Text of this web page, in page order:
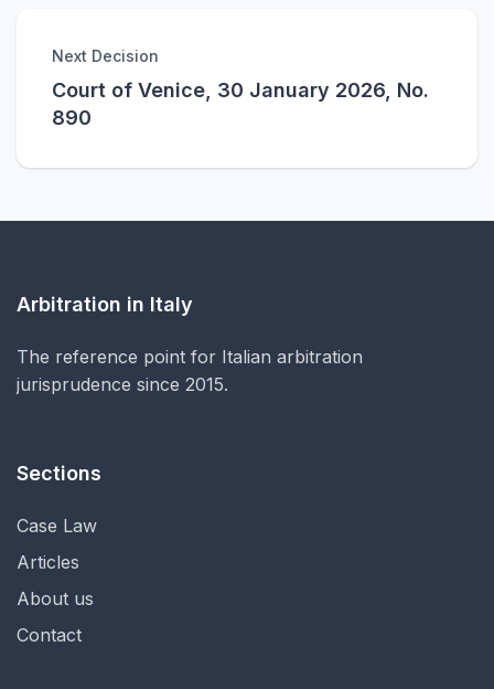
Next Decision
Court of Venice, 30 January 2026, No.
890
Arbitration in Italy
The reference point for Italian arbitration
jurisprudence since 2015.
Sections
Case Law
Articles
About us
Contact